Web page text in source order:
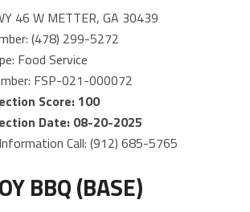
46 W METTER, GA 30439
(478) 299-5272
Food Service
FSP-021-000072
Score: 100
Date: 08-20-2025
Call: (912) 685-5765
BBQ (BASE)